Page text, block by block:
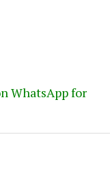
WhatsApp for